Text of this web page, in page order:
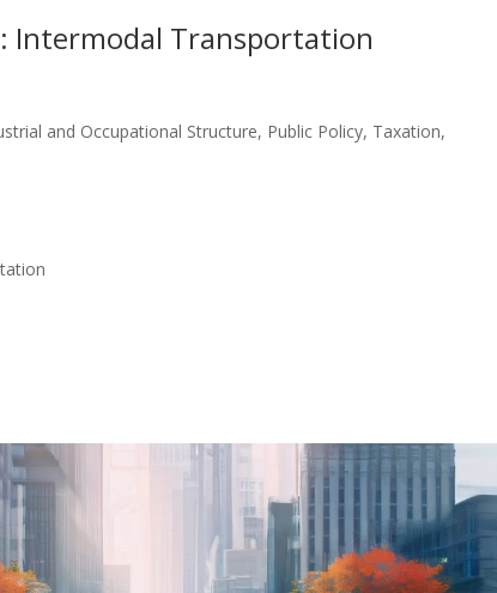
Intermodal Transportation
and Occupational Structure, Public Policy, Taxation,